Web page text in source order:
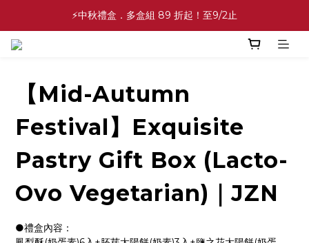
✨中秋禮盒✨滿額最低 86 折起！至9/2止
⚡中秋禮盒．多盒組 89 折起！至9/2止
💕緣滿成雙💕喜餅買10盒送2盒！加碼至8/31止
【Mid-Autumn
Festival】Exquisite
Pastry Gift Box (Lacto-
Ovo Vegetarian)｜JZN
●禮盒內容：